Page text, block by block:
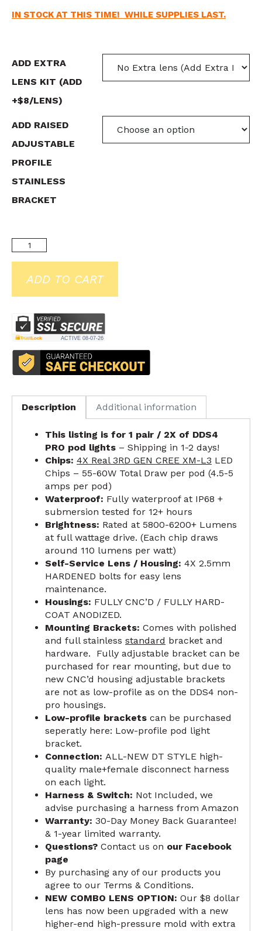
IN STOCK AT THIS TIME! WHILE SUPPLIES LAST.
ADD EXTRA
LENS KIT (ADD
+$8/LENS)
ADD RAISED
ADJUSTABLE
PROFILE
STAINLESS
BRACKET
ADD TO CART
ACTIVE 08-07-26
Description Additional information
This listing is for 1 pair / 2X of DDS4
PRO pod lights – Shipping in 1-2 days!
Chips: 4X Real 3RD GEN CREE XM-L3 LED
Chips – 55-60W Total Draw per pod (4.5-5
amps per pod)
Waterproof: Fully waterproof at IP68 +
submersion tested for 12+ hours
Brightness: Rated at 5800-6200+ Lumens
at full wattage drive. (Each chip draws
around 110 lumens per watt)
Self-Service Lens / Housing: 4X 2.5mm
HARDENED bolts for easy lens
maintenance.
Housings: FULLY CNC’D / FULLY HARD-
COAT ANODIZED.
Mounting Brackets: Comes with polished
and full stainless standard bracket and
hardware. Fully adjustable bracket can be
purchased for rear mounting, but due to
new CNC’d housing adjustable brackets
are not as low-profile as on the DDS4 non-
pro housings.
Low-profile brackets can be purchased
seperatly here: Low-profile pod light
bracket.
Connection: ALL-NEW DT STYLE high-
quality male+female disconnect harness
on each light.
Harness & Switch: Not Included, we
advise purchasing a harness from Amazon
Warranty: 30-Day Money Back Guarantee!
& 1-year limited warranty.
Questions? Contact us on our Facebook
page
By purchasing any of our products you
agree to our Terms & Conditions.
NEW COMBO LENS OPTION: Our $8 dollar
lens has now been upgraded with a new
higher-end high-pressure mold with extra